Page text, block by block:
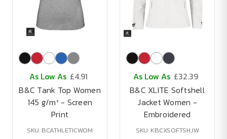
As Low As £4.91
B&C Tank Top Women
145 g/m² - Screen
Print
SKU: BCATHLETICWOM
As Low As £32.39
B&C XLITE Softshell
Jacket Women -
Embroidered
SKU: KBCXSOFTSHJW